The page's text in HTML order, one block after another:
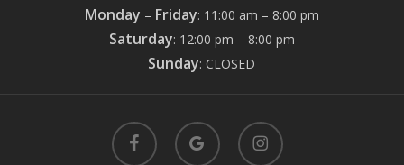
Monday – Friday: 11:00 am – 8:00 pm
Saturday: 12:00 pm – 8:00 pm
Sunday: CLOSED
facebook
google-
plus
instagram